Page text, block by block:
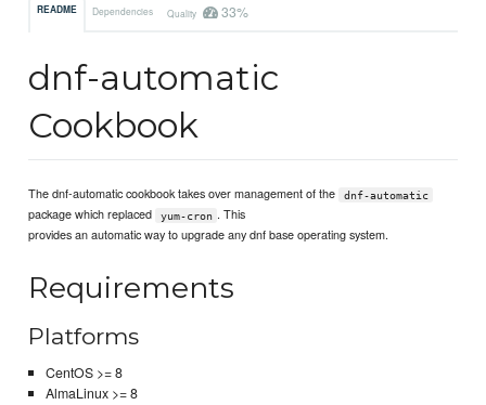
README Dependencies Quality 33%
dnf-automatic
Cookbook
The dnf-automatic cookbook takes over management of the dnf-automatic
package which replaced yum-cron . This
provides an automatic way to upgrade any dnf base operating system.
Requirements
Platforms
CentOS >= 8
AlmaLinux >= 8